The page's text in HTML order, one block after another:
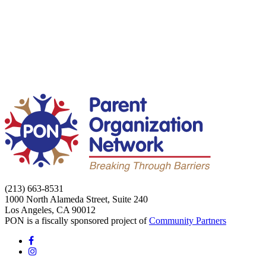
(213) 663-8531
1000 North Alameda Street, Suite 240
Los Angeles, CA 90012
PON is a fiscally sponsored project ofCommunity Partners